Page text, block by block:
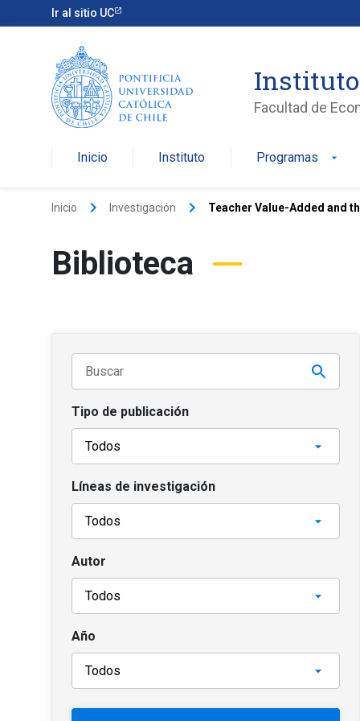
Ir al sitio UC
Facultad de
Inicio Instituto Programas arrow_drop_down
Inicio keyboard_arrow_right Investigación keyboard_arrow_right Teacher Value-Added and
Biblioteca
Tipo de publicación
Líneas de investigación
Autor
Año